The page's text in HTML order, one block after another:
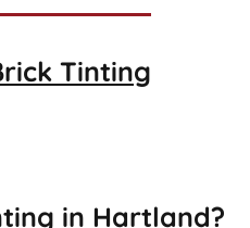
Tinting
in Hartland?